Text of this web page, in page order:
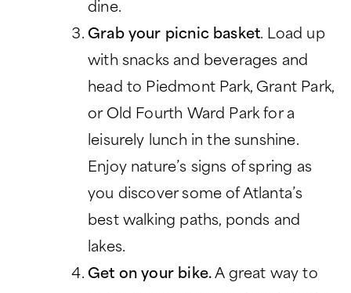
dine.
Grab your picnic basket. Load up
with snacks and beverages and
head to Piedmont Park, Grant Park,
or Old Fourth Ward Park for a
leisurely lunch in the sunshine.
Enjoy nature’s signs of spring as
you discover some of Atlanta’s
best walking paths, ponds and
lakes.
Get on your bike. A great way to